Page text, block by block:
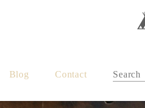
Blog Contact